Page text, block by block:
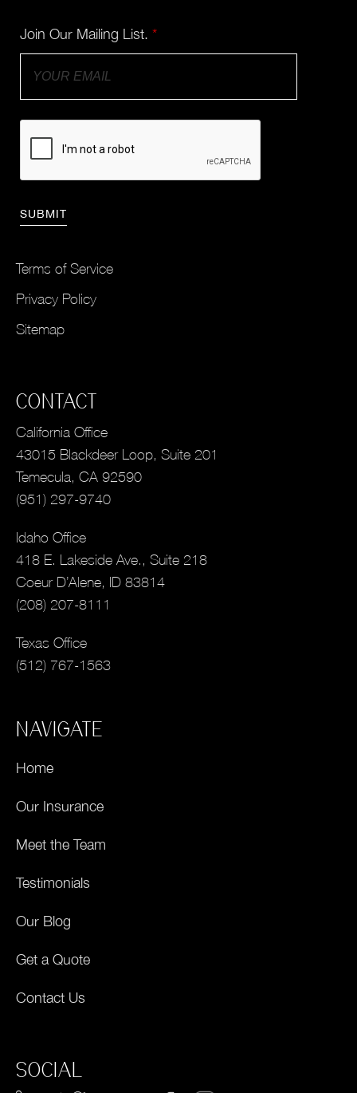
Join Our Mailing List. *
Terms of Service
Privacy Policy
Sitemap
CONTACT
California Office
43015 Blackdeer Loop, Suite 201
Temecula, CA 92590
(951) 297-9740
Idaho Office
418 E. Lakeside Ave., Suite 218
Coeur D’Alene, ID 83814
(208) 207-8111
Texas Office
(512) 767-1563
NAVIGATE
Home
Our Insurance
Meet the Team
Testimonials
Our Blog
Get a Quote
Contact Us
SOCIAL